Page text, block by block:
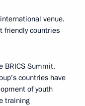
venue.
friendly countries
BRICS Summit,
countries have
of youth
training